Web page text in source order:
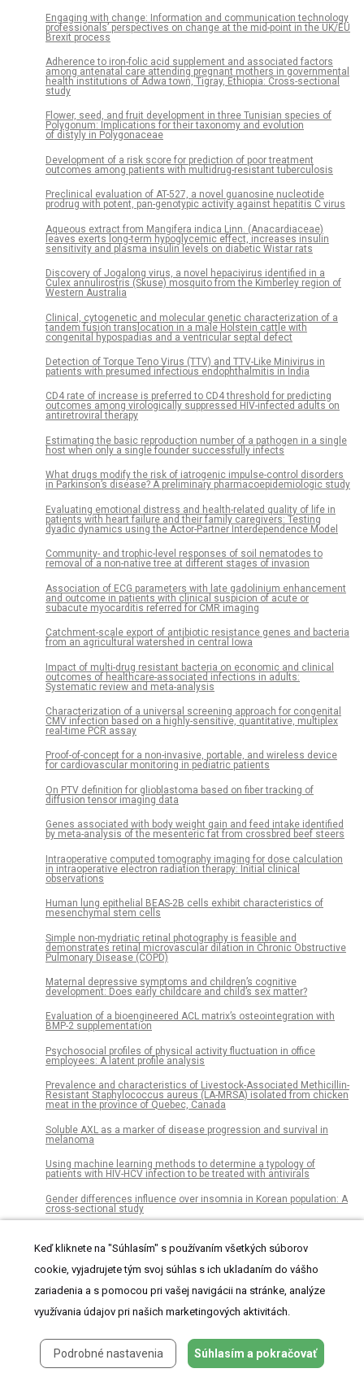
Engaging with change: Information and communication technology
professionals’ perspectives on change at the mid-point in the UK/EU
Brexit process
Adherence to iron-folic acid supplement and associated factors
among antenatal care attending pregnant mothers in governmental
health institutions of Adwa town, Tigray, Ethiopia: Cross-sectional
study
Flower, seed, and fruit development in three Tunisian species of
Polygonum: Implications for their taxonomy and evolution
of distyly in Polygonaceae
Development of a risk score for prediction of poor treatment
outcomes among patients with multidrug-resistant tuberculosis
Preclinical evaluation of AT-527, a novel guanosine nucleotide
prodrug with potent, pan-genotypic activity against hepatitis C virus
Aqueous extract from Mangifera indica Linn. (Anacardiaceae)
leaves exerts long-term hypoglycemic effect, increases insulin
sensitivity and plasma insulin levels on diabetic Wistar rats
Discovery of Jogalong virus, a novel hepacivirus identified in a
Culex annulirostris (Skuse) mosquito from the Kimberley region of
Western Australia
Clinical, cytogenetic and molecular genetic characterization of a
tandem fusion translocation in a male Holstein cattle with
congenital hypospadias and a ventricular septal defect
Detection of Torque Teno Virus (TTV) and TTV-Like Minivirus in
patients with presumed infectious endophthalmitis in India
CD4 rate of increase is preferred to CD4 threshold for predicting
outcomes among virologically suppressed HIV-infected adults on
antiretroviral therapy
Estimating the basic reproduction number of a pathogen in a single
host when only a single founder successfully infects
What drugs modify the risk of iatrogenic impulse-control disorders
in Parkinson’s disease? A preliminary pharmacoepidemiologic study
Evaluating emotional distress and health-related quality of life in
patients with heart failure and their family caregivers: Testing
dyadic dynamics using the Actor-Partner Interdependence Model
Community- and trophic-level responses of soil nematodes to
removal of a non-native tree at different stages of invasion
Association of ECG parameters with late gadolinium enhancement
and outcome in patients with clinical suspicion of acute or
subacute myocarditis referred for CMR imaging
Catchment-scale export of antibiotic resistance genes and bacteria
from an agricultural watershed in central Iowa
Impact of multi-drug resistant bacteria on economic and clinical
outcomes of healthcare-associated infections in adults:
Systematic review and meta-analysis
Characterization of a universal screening approach for congenital
CMV infection based on a highly-sensitive, quantitative, multiplex
real-time PCR assay
Proof-of-concept for a non-invasive, portable, and wireless device
for cardiovascular monitoring in pediatric patients
On PTV definition for glioblastoma based on fiber tracking of
diffusion tensor imaging data
Genes associated with body weight gain and feed intake identified
by meta-analysis of the mesenteric fat from crossbred beef steers
Intraoperative computed tomography imaging for dose calculation
in intraoperative electron radiation therapy: Initial clinical
observations
Human lung epithelial BEAS-2B cells exhibit characteristics of
mesenchymal stem cells
Simple non-mydriatic retinal photography is feasible and
demonstrates retinal microvascular dilation in Chronic Obstructive
Pulmonary Disease (COPD)
Maternal depressive symptoms and children’s cognitive
development: Does early childcare and child’s sex matter?
Evaluation of a bioengineered ACL matrix’s osteointegration with
BMP-2 supplementation
Psychosocial profiles of physical activity fluctuation in office
employees: A latent profile analysis
Prevalence and characteristics of Livestock-Associated Methicillin-
Resistant Staphylococcus aureus (LA-MRSA) isolated from chicken
meat in the province of Quebec, Canada
Soluble AXL as a marker of disease progression and survival in
melanoma
Using machine learning methods to determine a typology of
patients with HIV-HCV infection to be treated with antivirals
Gender differences influence over insomnia in Korean population: A
cross-sectional study
fruit juice and phloem sap in grafted Citrus reticulata
Adapting cognitive diagnosis computerized adaptive testing item
selection rules to traditional item response theory
mountain pine beetles
Umbilical cord separation time, predictors and healing
complications in newborns with dry care
Analysis of attitudinal components towards statistics among
Keď kliknete na "Súhlasím" s používaním všetkých súborov
cookie, vyjadrujete tým svoj súhlas s ich ukladaním do vášho
zariadenia a s pomocou pri vašej navigácii na stránke, analýze
využívania údajov pri našich marketingových aktivitách.
Podrobné nastavenia Súhlasím a pokračovať